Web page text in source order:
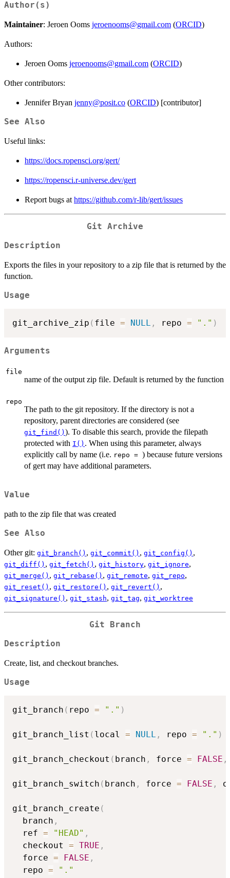
Author(s)
Maintainer: Jeroen Ooms jeroenooms@gmail.com (ORCID)
Authors:
Jeroen Ooms jeroenooms@gmail.com (ORCID)
Other contributors:
Jennifer Bryan jenny@posit.co (ORCID) [contributor]
See Also
Useful links:
https://docs.ropensci.org/gert/
https://ropensci.r-universe.dev/gert
Report bugs at https://github.com/r-lib/gert/issues
Git Archive
Description
Exports the files in your repository to a zip file that is returned by the
function.
Usage
git_archive_zip ( file = NULL , repo = "." )
Arguments
file
name of the output zip file. Default is returned by the function
repo
The path to the git repository. If the directory is not a
repository, parent directories are considered (see
git_find() ). To disable this search, provide the filepath
protected with I() . When using this parameter, always
explicitly call by name (i.e. ⁠repo = ⁠ ) because future versions
of gert may have additional parameters.
Value
path to the zip file that was created
See Also
Other git: git_branch() , git_commit() , git_config() ,
git_diff() , git_fetch() , git_history, git_ignore,
git_merge() , git_rebase() , git_remote, git_repo,
git_reset() , git_restore() , git_revert() ,
git_signature() , git_stash, git_tag, git_worktree
Git Branch
Description
Create, list, and checkout branches.
Usage
git_branch ( repo = "." )
git_branch_list ( local = NULL , repo = "." )
git_branch_checkout ( branch , force = FALSE ,
git_branch_switch ( branch , force = FALSE ,
git_branch_create (
  branch
,
  ref
= "HEAD" ,
  checkout
= TRUE ,
  force
= FALSE ,
  repo
=
"."